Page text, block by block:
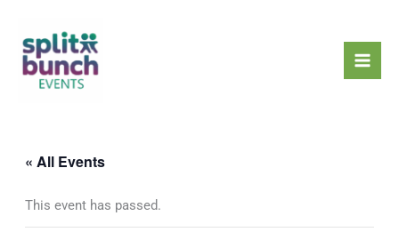
content
« All Events
This event has passed.